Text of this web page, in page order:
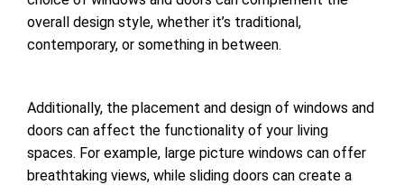
overall design style, whether it’s traditional,
contemporary, or something in between.
Additionally, the placement and design of windows and
doors can affect the functionality of your living
spaces. For example, large picture windows can offer
breathtaking views, while sliding doors can create a